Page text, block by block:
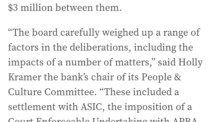
$3 million between them.
“The board carefully weighed up a range of
factors in the deliberations, including the
impacts of a number of matters,” said Holly
Kramer the bank’s chair of its People &
Culture Committee. “These included a
settlement with ASIC, the imposition of a